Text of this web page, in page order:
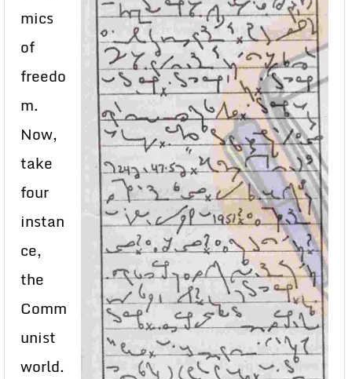
mics
of
freedo
m.
Now,
take
four
instan
ce,
the
Comm
unist
world.